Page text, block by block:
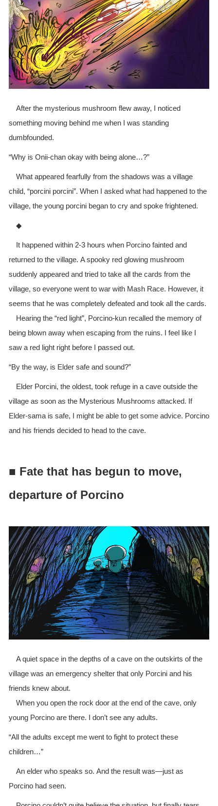
After the mysterious mushroom flew away, I noticed
something moving behind me when I was standing
dumbfounded.
“Why is Onii-chan okay with being alone…?”
What appeared fearfully from the shadows was a village
child, “porcini porcini”. When I asked what had happened to the
village, the young porcini began to cry and spoke frightened.
◆
It happened within 2-3 hours when Porcino fainted and
returned to the village. A spooky red glowing mushroom
suddenly appeared and tried to take all the cards from the
village, so everyone went to war with Mash Race. However, it
seems that he was completely defeated and took all the cards.
Hearing the “red light”, Porcino-kun recalled the memory of
being blown away when escaping from the ruins. I feel like I
saw a red light right before I passed out.
“By the way, is Elder safe and sound?”
Elder Porcini, the oldest, took refuge in a cave outside the
village as soon as the Mysterious Mushrooms attacked. If
Elder-sama is safe, I might be able to get some advice. Porcino
and his friends decided to head to the cave.
■ Fate that has begun to move,
departure of Porcino
A quiet space in the depths of a cave on the outskirts of the
village was an emergency shelter that only Porcini and his
friends knew about.
When you open the rock door at the end of the cave, only
young Porcino are there. I don’t see any adults.
“All the adults except me went to fight to protect these
children…”
An elder who speaks so. And the result was—just as
Porcino had seen.